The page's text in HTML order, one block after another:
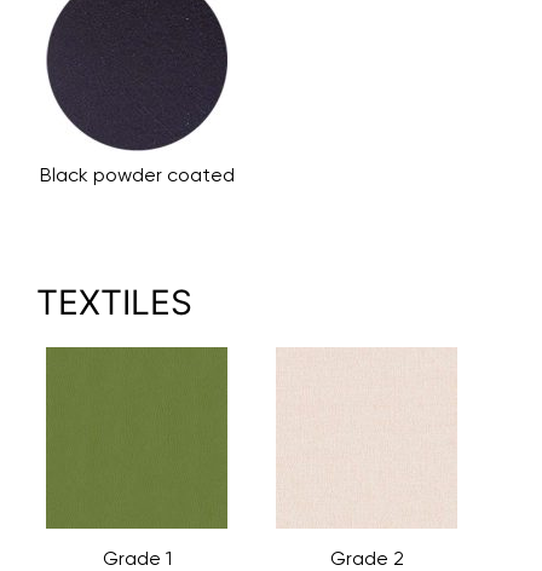
Black powder coated
TEXTILES
Grade 1 Grade 2